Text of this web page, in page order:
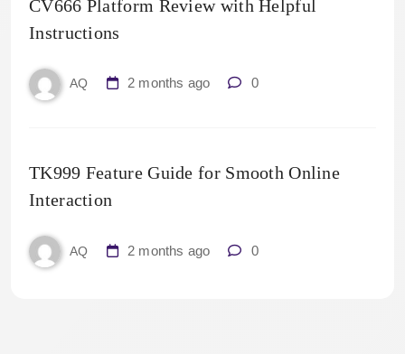
CV666 Platform Review with Helpful
Instructions
AQ 2 months ago 0
TK999 Feature Guide for Smooth Online
Interaction
AQ 2 months ago 0